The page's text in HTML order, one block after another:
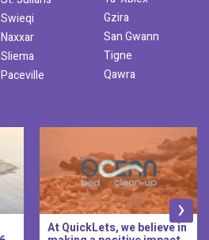
Swieqi
Naxxar
Sliema
Paceville
Gzira
San Gwann
Tigne
Qawra
At QuickLets, we believe in ›